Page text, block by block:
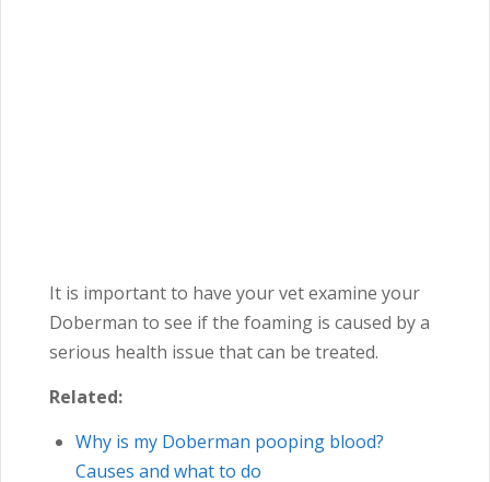
It is important to have your vet examine your
Doberman to see if the foaming is caused by a
serious health issue that can be treated.
Related:
Why is my Doberman pooping blood?
Causes and what to do